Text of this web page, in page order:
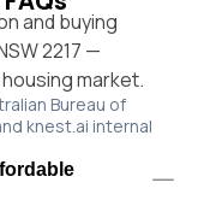
and buying
2217 —
market.
Bureau of
knest.ai internal